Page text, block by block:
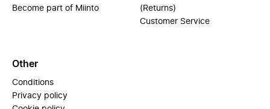
Become part of Miinto
(Returns)
Customer Service
Other
Conditions
Privacy policy